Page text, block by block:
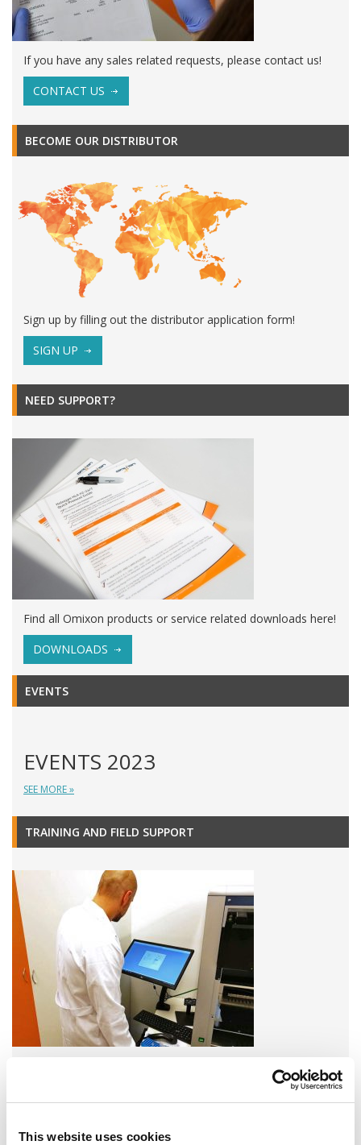
This website uses cookies
If you have any sales related requests, please contact us!
CONTACT US
BECOME OUR DISTRIBUTOR
Sign up by filling out the distributor application form!
SIGN UP
NEED SUPPORT?
Find all Omixon products or service related downloads here!
DOWNLOADS
EVENTS
EVENTS 2023
SEE MORE »
TRAINING AND FIELD SUPPORT